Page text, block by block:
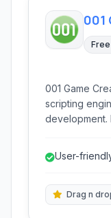
001
001 Game
scripting
development. It empowers users to build 2D
code, making
User-
Drag n